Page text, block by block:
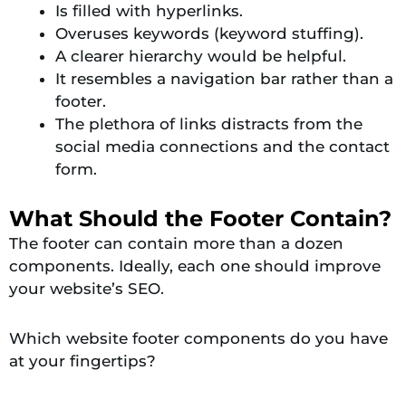
Is filled with hyperlinks.
Overuses keywords (keyword stuffing).
A clearer hierarchy would be helpful.
It resembles a navigation bar rather than a
footer.
The plethora of links distracts from the
social media connections and the contact
form.
What Should the Footer Contain?
The footer can contain more than a dozen
components. Ideally, each one should improve
your website’s SEO.
Which website footer components do you have
at your fingertips?